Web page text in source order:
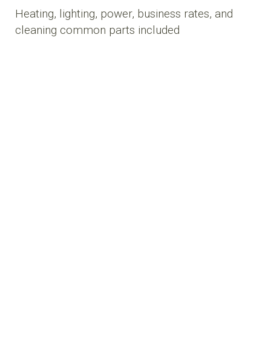
Heating, lighting, power, business rates, and
cleaning common parts included